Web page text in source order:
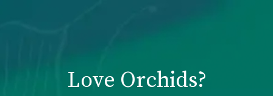
Love Orchids?